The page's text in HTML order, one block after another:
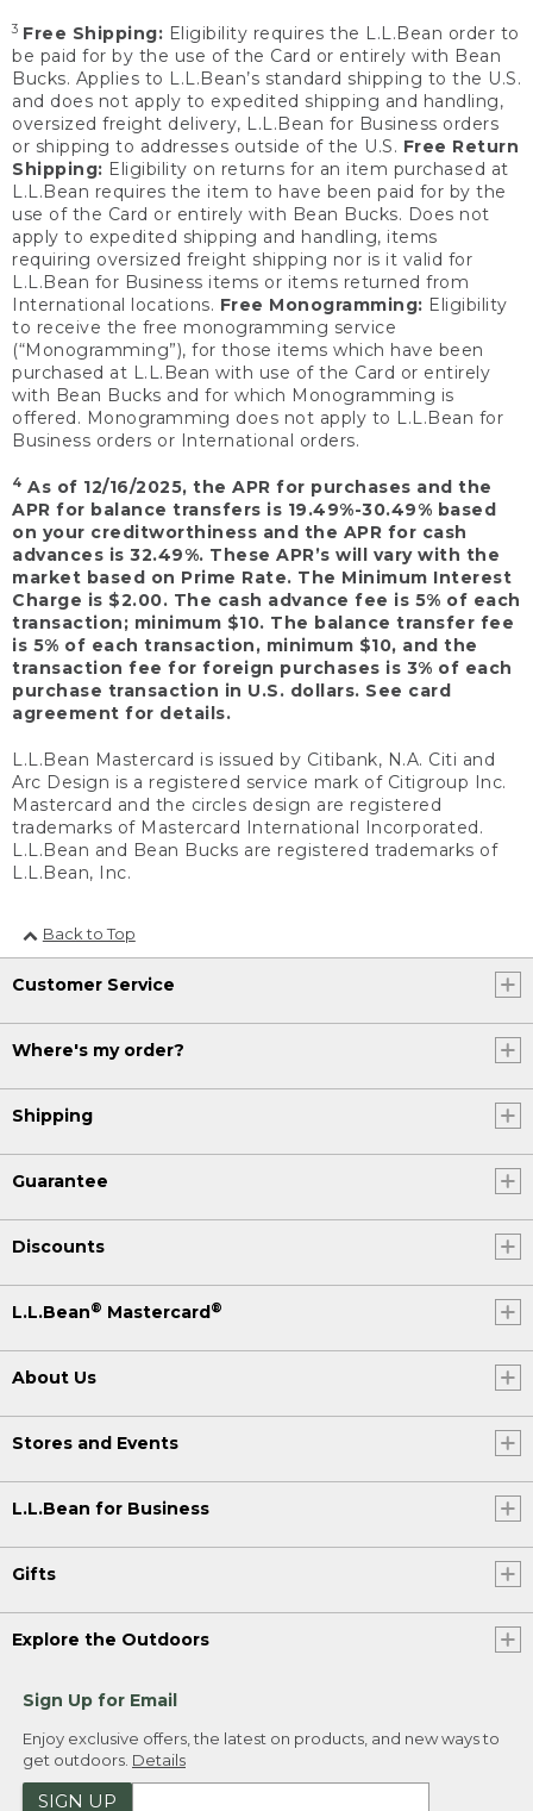
3 Free Shipping: Eligibility requires the L.L.Bean order to
be paid for by the use of the Card or entirely with Bean
Bucks. Applies to L.L.Bean’s standard shipping to the U.S.
and does not apply to expedited shipping and handling,
oversized freight delivery, L.L.Bean for Business orders
or shipping to addresses outside of the U.S. Free Return
Shipping: Eligibility on returns for an item purchased at
L.L.Bean requires the item to have been paid for by the
use of the Card or entirely with Bean Bucks. Does not
apply to expedited shipping and handling, items
requiring oversized freight shipping nor is it valid for
L.L.Bean for Business items or items returned from
International locations. Free Monogramming: Eligibility
to receive the free monogramming service
(“Monogramming”), for those items which have been
purchased at L.L.Bean with use of the Card or entirely
with Bean Bucks and for which Monogramming is
offered. Monogramming does not apply to L.L.Bean for
Business orders or International orders.
4 As of 12/16/2025, the APR for purchases and the
APR for balance transfers is 19.49%-30.49% based
on your creditworthiness and the APR for cash
advances is 32.49%. These APR’s will vary with the
market based on Prime Rate. The Minimum Interest
Charge is $2.00. The cash advance fee is 5% of each
transaction; minimum $10. The balance transfer fee
is 5% of each transaction, minimum $10, and the
transaction fee for foreign purchases is 3% of each
purchase transaction in U.S. dollars. See card
agreement for details.
L.L.Bean Mastercard is issued by Citibank, N.A. Citi and
Arc Design is a registered service mark of Citigroup Inc.
Mastercard and the circles design are registered
trademarks of Mastercard International Incorporated.
L.L.Bean and Bean Bucks are registered trademarks of
L.L.Bean, Inc.
Back to Top
Customer Service
Where's my order?
Shipping
Guarantee
Discounts
L.L.Bean® Mastercard®
About Us
Stores and Events
L.L.Bean for Business
Gifts
Explore the Outdoors
Sign Up for Email
Enjoy exclusive offers, the latest on products, and new ways to
get outdoors. Details
SIGN UP